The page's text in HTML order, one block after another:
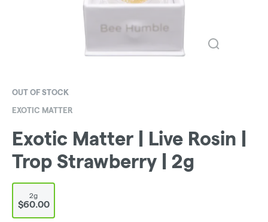
OUT OF STOCK
EXOTIC MATTER
Exotic Matter | Live Rosin |
Trop Strawberry | 2g
2g
$60.00